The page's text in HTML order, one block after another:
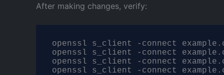
After making changes, verify:
openssl s_client -connect
openssl s_client -connect
openssl s_client -connect
openssl s_client -connect